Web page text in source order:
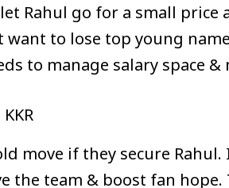
Rahul go for a small
want to lose top young
to manage salary space
move if they secure
the team & boost fan